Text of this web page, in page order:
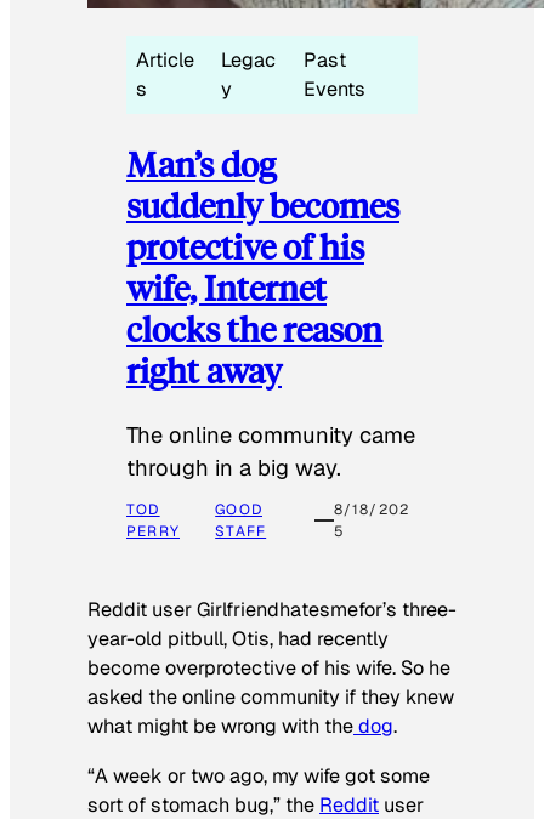
Article
s
Legac
y
Past
Events
Man’s dog
suddenly becomes
protective of his
wife, Internet
clocks the reason
right away
The online community came
through in a big way.
TOD
PERRY
GOOD
STAFF
8/18/202
5
Reddit user Girlfriendhatesmefor’s three-
year-old pitbull, Otis, had recently
become overprotective of his wife. So he
asked the online community if they knew
what might be wrong with thedog.
“A week or two ago, my wife got some
sort of stomach bug,” the Reddit user